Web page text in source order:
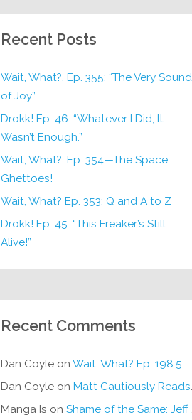
Recent Posts
Wait, What?, Ep. 355: “The Very Sound
of Joy”
Drokk! Ep. 46: “Whatever I Did, It
Wasn’t Enough.”
Wait, What?, Ep. 354—The Space
Ghettoes!
Wait, What? Ep. 353: Q and A to Z
Drokk! Ep. 45: “This Freaker’s Still
Alive!”
Recent Comments
Dan Coyleon Wait, What? Ep. 198.5: DC ICU
Dan Coyleon Matt Cautiously Reads
Manga Is on Shame of the Same: Jeff on Sun-Ken Rock